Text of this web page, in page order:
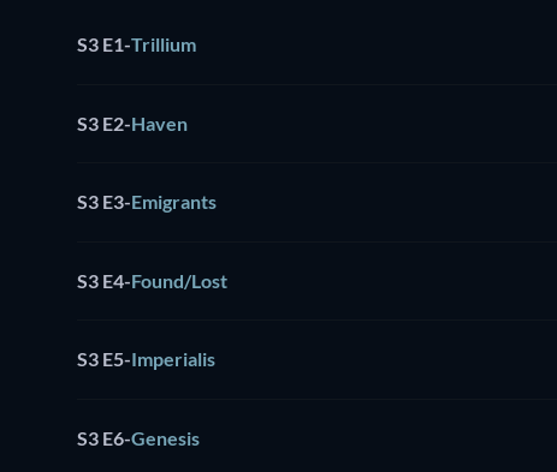
S3 E1-Trillium
S3 E2-Haven
S3 E3-Emigrants
S3 E4-Found/Lost
S3 E5-Imperialis
S3 E6-Genesis